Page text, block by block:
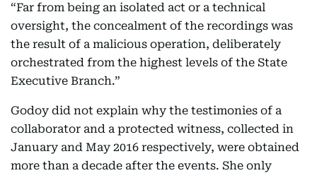
“Far from being an isolated act or a technical
oversight, the concealment of the recordings was
the result of a malicious operation, deliberately
orchestrated from the highest levels of the State
Executive Branch.”
Godoy did not explain why the testimonies of a
collaborator and a protected witness, collected in
January and May 2016 respectively, were obtained
more than a decade after the events. She only